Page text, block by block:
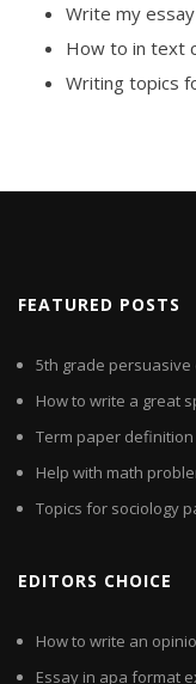
Write my
How to in text
Writing topics
FEATURED POSTS
5th grade persuasive
How to write a great
Term paper definition
Help with math
Topics for sociology
EDITORS CHOICE
How to write an
Essay in apa format